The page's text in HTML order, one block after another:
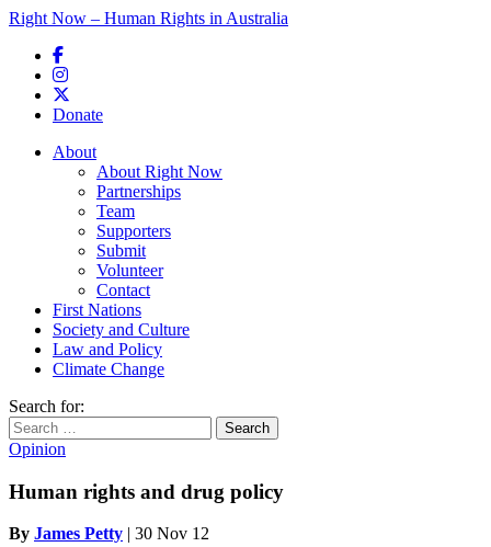
Right Now – Human Rights in Australia
Donate
Main menu
About
About Right Now
Partnerships
Team
Supporters
Submit
Volunteer
Contact
First Nations
Society and Culture
Law and Policy
Climate Change
Search for:
Opinion
Human rights and drug policy
By James Petty | 30 Nov 12